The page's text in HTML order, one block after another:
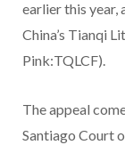
earlier this year,
China’s Tianqi
Pink:TQLCF).
The appeal
Santiago Court